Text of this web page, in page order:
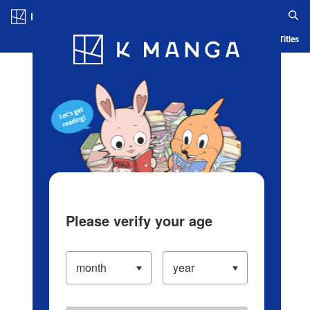
Blog App Ranking History Serialized Titles
Please verify your age